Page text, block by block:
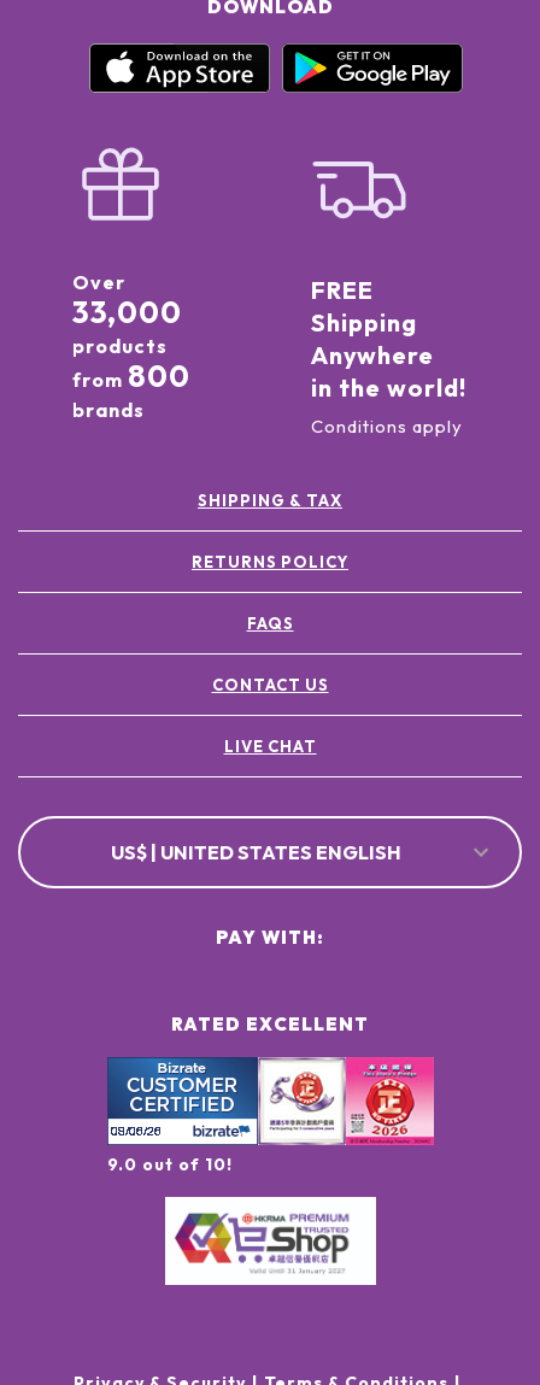
DOWNLOAD
Over
33,000
products
from 800
brands
FREE
Shipping
Anywhere
in the world!
Conditions apply
SHIPPING & TAX
RETURNS POLICY
FAQS
CONTACT US
LIVE CHAT
US$ | UNITED STATES ENGLISH
RATED EXCELLENT
9.0 out of 10!
PAY WITH: